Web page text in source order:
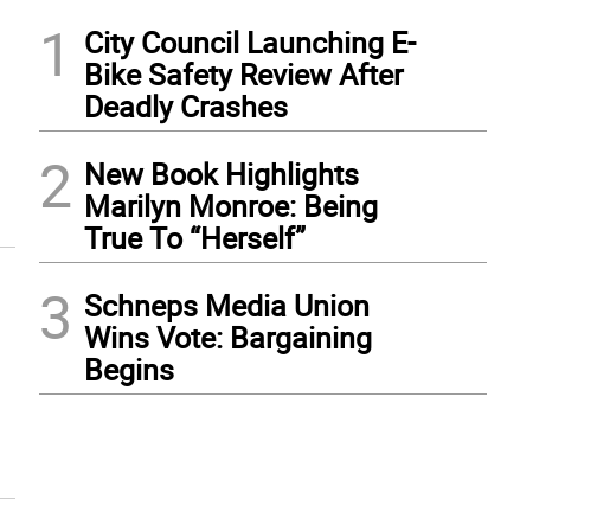
1
City Council Launching E-
Bike Safety Review After
Deadly Crashes
2 New Book Highlights
Marilyn Monroe: Being
True To “Herself”
3 Schneps Media Union
Wins Vote: Bargaining
Begins